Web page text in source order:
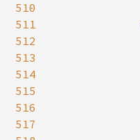
510
511
512
513
514
515
516
517